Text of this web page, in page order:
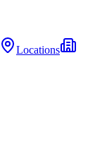
Locations